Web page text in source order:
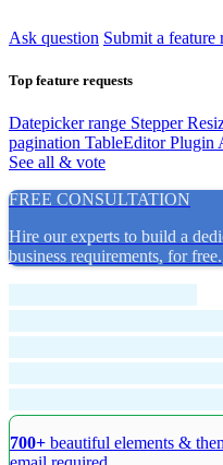
Ask question Submit a feature
Top feature requests
Datepicker range Stepper
pagination TableEditor Plugin
See all & vote
FREE CONSULTATION
Hire our experts to build a
business requirements, for free.
700+ beautiful elements &